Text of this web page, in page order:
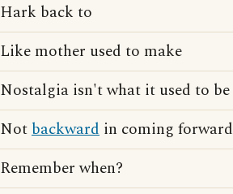
Hark back to
Like mother used to make
Nostalgia isn't what it used to be
Notbackward in coming forward
Remember when?